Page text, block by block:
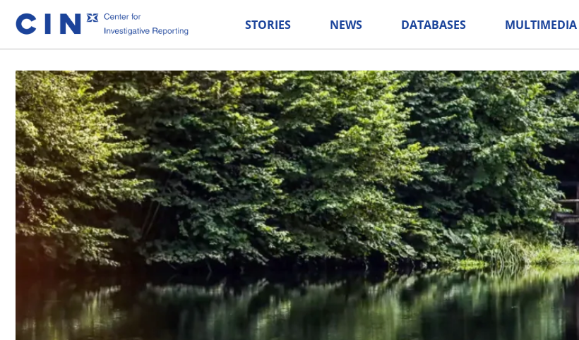
STORIES NEWS DATABASES MULTIMEDIA